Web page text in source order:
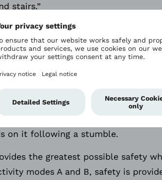
stairs.”
safety features which are
feature covers the entire swing
between a stumble and fall
need to detect a stumble in order
on every swing phase for
user is reduced even further. If
resistance is already very high
on it following a stumble.
the greatest possible safety
modes A and B, safety is